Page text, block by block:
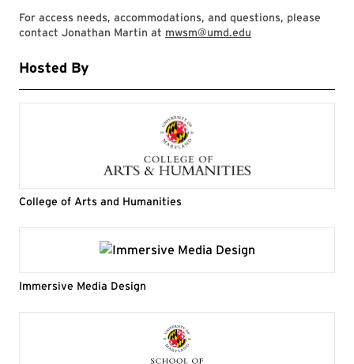
For access needs, accommodations, and questions, please
contact Jonathan Martin at mwsm@umd.edu
Hosted By
College of Arts and Humanities
Immersive Media Design